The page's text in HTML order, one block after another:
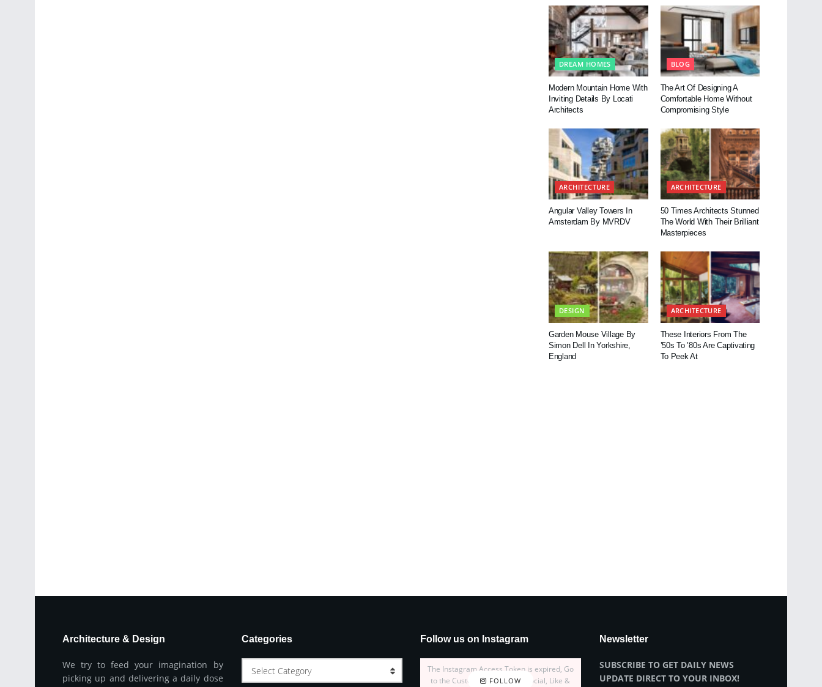
DREAM HOMES
Modern Mountain Home With
Inviting Details By Locati
Architects
BLOG
The Art Of Designing A
Comfortable Home Without
Compromising Style
ARCHITECTURE
Angular Valley Towers In
Amsterdam By MVRDV
ARCHITECTURE
50 Times Architects Stunned
The World With Their Brilliant
Masterpieces
DESIGN
Garden Mouse Village By
Simon Dell In Yorkshire,
England
ARCHITECTURE
These Interiors From The
’50s To ’80s Are Captivating
To Peek At
Architecture & Design
We try to feed your imagination by
picking up and delivering a daily dose
Categories
Select Category
Follow us on Instagram
FOLLOW
The Instagram Access Token is expired, Go
to the Customizer > JNews : Social, Like &
Newsletter
SUBSCRIBE TO GET DAILY NEWS
UPDATE DIRECT TO YOUR INBOX!